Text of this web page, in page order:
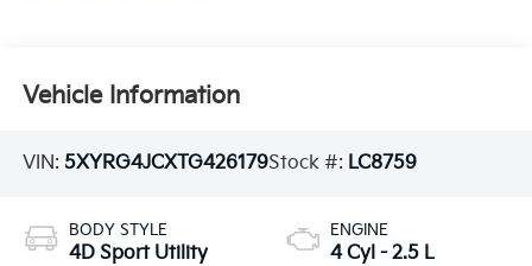
Vehicle Information
VIN: 5XYRG4JCXTG426179Stock #: LC8759
BODY STYLE
4D Sport Utility
ENGINE
4 Cyl - 2.5 L